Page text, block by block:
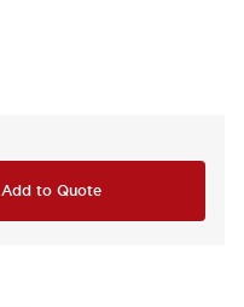
Add to Quote